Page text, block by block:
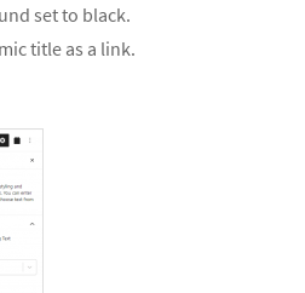
set to black.
title as a link.